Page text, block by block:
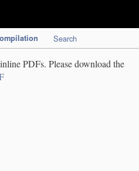
Search
PDFs. Please download the